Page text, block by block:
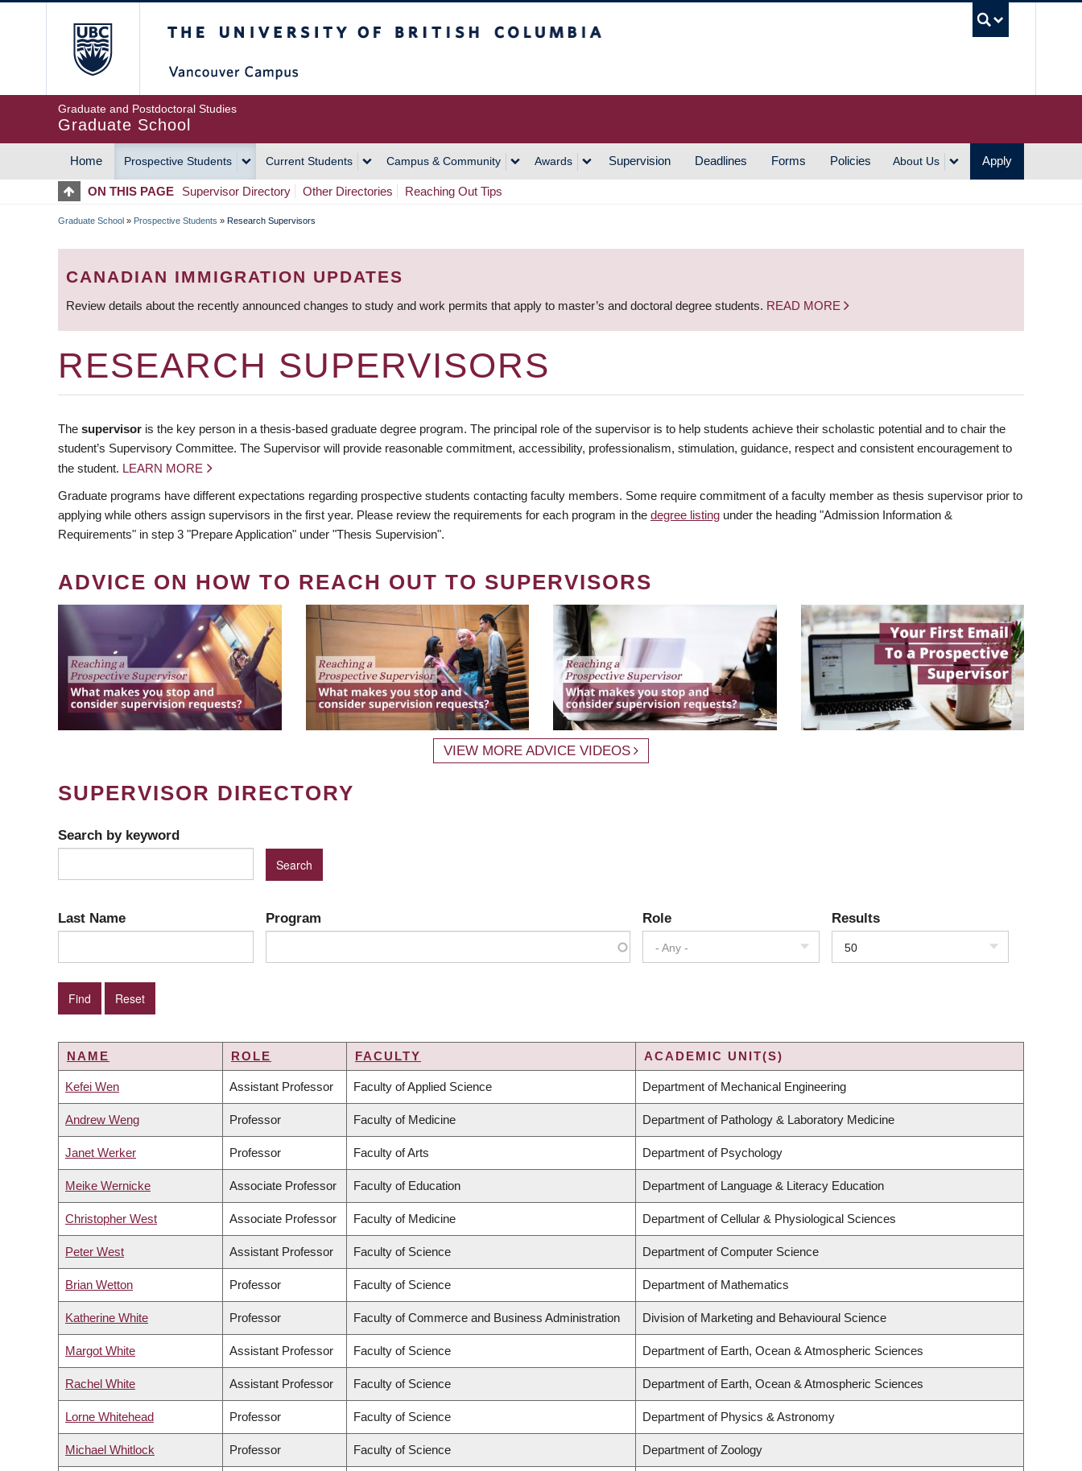
Graduate and Postdoctoral Studies
Graduate School
MAIN
NAVIGATION
Home Prospective Students Current Students Campus & Community Awards Supervision Deadlines Forms Policies About Us Apply
ON THIS PAGE Supervisor Directory Other Directories Reaching Out Tips
BREADCRUMB
Graduate School » Prospective Students » Research Supervisors
CANADIAN IMMIGRATION UPDATES
Review details about the recently announced changes to study and work permits that apply to master’s and doctoral degree students. READ MORE
RESEARCH SUPERVISORS
The supervisor is the key person in a thesis-based graduate degree program. The principal role of the supervisor is to help students achieve their scholastic potential and to chair the
student’s Supervisory Committee. The Supervisor will provide reasonable commitment, accessibility, professionalism, stimulation, guidance, respect and consistent encouragement to
the student. LEARN MORE
Graduate programs have different expectations regarding prospective students contacting faculty members. Some require commitment of a faculty member as thesis supervisor prior to
applying while others assign supervisors in the first year. Please review the requirements for each program in the degree listing under the heading "Admission Information &
Requirements" in step 3 "Prepare Application" under "Thesis Supervision".
ADVICE ON HOW TO REACH OUT TO SUPERVISORS
VIEW MORE ADVICE VIDEOS
SUPERVISOR DIRECTORY
Search by keyword
Last Name Program Role
- Any -
Results
50
NAME ROLE FACULTY ACADEMIC UNIT(S)
Kefei Wen Assistant Professor Faculty of Applied Science Department of Mechanical Engineering
Andrew Weng Professor Faculty of Medicine Department of Pathology & Laboratory Medicine
Janet Werker Professor Faculty of Arts Department of Psychology
Meike Wernicke Associate Professor Faculty of Education Department of Language & Literacy Education
Christopher West Associate Professor Faculty of Medicine Department of Cellular & Physiological Sciences
Peter West Assistant Professor Faculty of Science Department of Computer Science
Brian Wetton Professor Faculty of Science Department of Mathematics
Katherine White Professor Faculty of Commerce and Business Administration Division of Marketing and Behavioural Science
Margot White Assistant Professor Faculty of Science Department of Earth, Ocean & Atmospheric Sciences
Rachel White Assistant Professor Faculty of Science Department of Earth, Ocean & Atmospheric Sciences
Lorne Whitehead Professor Faculty of Science Department of Physics & Astronomy
Michael Whitlock Professor Faculty of Science Department of Zoology